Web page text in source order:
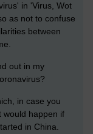
in 'Virus, Wot
as not to confuse
between
out in my
in case you
would happen if
in China.